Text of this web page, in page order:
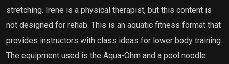
stretching. Irene is a physical therapist, but this content is
not designed for rehab. This is an aquatic fitness format that
provides instructors with class ideas for lower body training.
The equipment used is the Aqua-Ohm and a pool noodle.